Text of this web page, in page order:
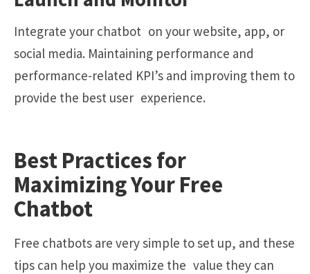
Integrate your chatbot on your website, app, or
social media. Maintaining performance and
performance-related KPI’s and improving them to
provide the best user experience.
Best Practices for
Maximizing Your Free
Chatbot
Free chatbots are very simple to set up, and these
tips can help you maximize the value they can